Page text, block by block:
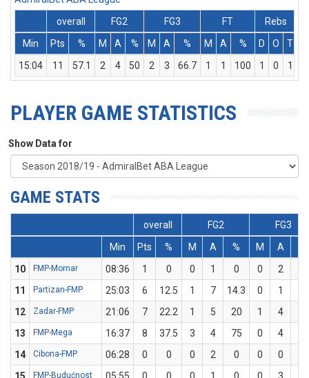
overall
FG2 FG3 FT
Rebs
Min
Pts % M A % M A % M A % D O T
15:04
11 57.1 2 4 50 2 3 66.7 1 1 100 1 0 1
PLAYER GAME STATISTICS
Show Data for
GAME STATS
overall FG2
FG3
Min
Pts % M A % M A
10
FMP-Mornar 08:36 1 0 0 1 0 0 2
11
Partizan-FMP 25:03 6 12.5 1 7 14.3 0 1
12
Zadar-FMP 21:06 7 22.2 1 5 20 1 4
13
FMP-Mega 16:37 8 37.5 3 4 75 0 4
14
Cibona-FMP 06:28 0 0 0 2 0 0 0
FMP-Budućnost